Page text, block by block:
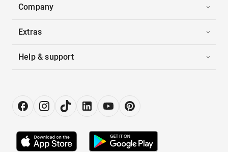
Company
Extras
Help & support